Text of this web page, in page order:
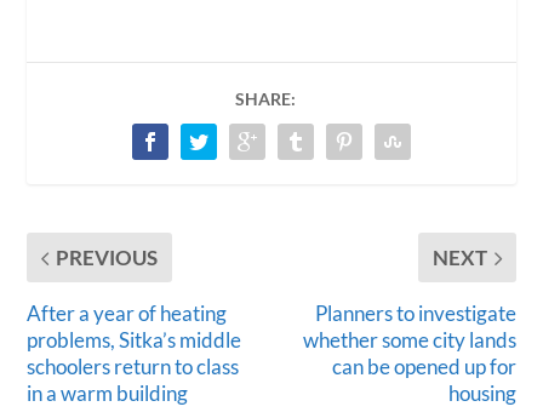
SHARE:
PREVIOUS
After a year of heating
problems, Sitka’s middle
schoolers return to class
in a warm building
NEXT
Planners to investigate
whether some city lands
can be opened up for
housing